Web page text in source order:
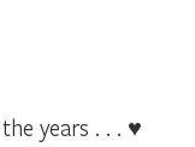
years . . . ♥